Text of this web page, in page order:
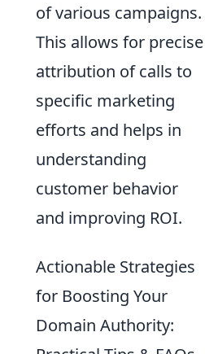
of various campaigns.
This allows for precise
attribution of calls to
specific marketing
efforts and helps in
understanding
customer behavior
and improving ROI.
Actionable Strategies
for Boosting Your
Domain Authority: